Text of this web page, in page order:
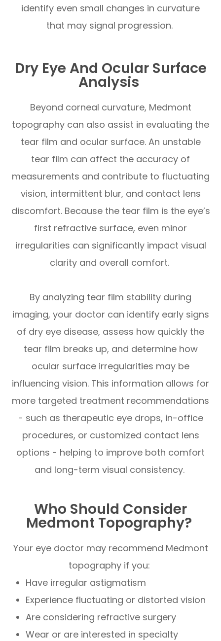
identify even small changes in curvature
that may signal progression.
Dry Eye And Ocular Surface
Analysis
Beyond corneal curvature, Medmont
topography can also assist in evaluating the
tear film and ocular surface. An unstable
tear film can affect the accuracy of
measurements and contribute to fluctuating
vision, intermittent blur, and contact lens
discomfort. Because the tear film is the eye’s
first refractive surface, even minor
irregularities can significantly impact visual
clarity and overall comfort.
By analyzing tear film stability during
imaging, your doctor can identify early signs
of dry eye disease, assess how quickly the
tear film breaks up, and determine how
ocular surface irregularities may be
influencing vision. This information allows for
more targeted treatment recommendations
- such as therapeutic eye drops, in-office
procedures, or customized contact lens
options - helping to improve both comfort
and long-term visual consistency.
Who Should Consider
Medmont Topography?
Your eye doctor may recommend Medmont
topography if you:
Have irregular astigmatism
Experience fluctuating or distorted vision
Are considering refractive surgery
Wear or are interested in specialty